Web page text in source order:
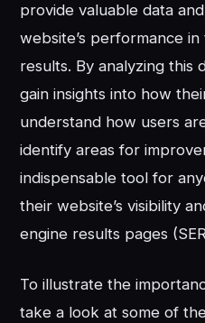
provide valuable data
website’s performance
results. By analyzing this
gain insights into how
understand how users
identify areas for
indispensable tool for
their website’s visibility
engine results pages
To illustrate the
take a look at some of